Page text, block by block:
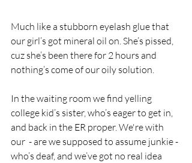
Much like a stubborn eyelash glue that
our girl’s got mineral oil on. She’s pissed,
cuz she’s been there for 2 hours and
nothing’s come of our oily solution.
In the waiting room we find yelling
college kid’s sister, who’s eager to get in,
and back in the ER proper. We're with
our  - are we supposed to assume junkie -
who’s deaf, and we’ve got no real idea